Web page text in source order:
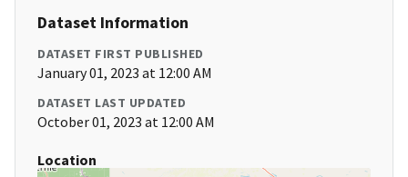
Dataset Information
DATASET FIRST PUBLISHED
January 01, 2023 at 12:00 AM
DATASET LAST UPDATED
October 01, 2023 at 12:00 AM
Location